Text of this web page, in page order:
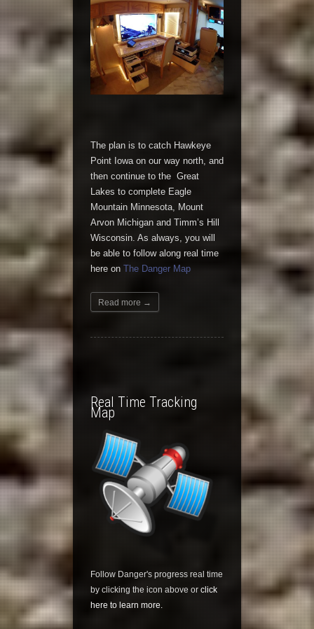
The plan is to catch Hawkeye
Point Iowa on our way north, and
then continue to the Great
Lakes to complete Eagle
Mountain Minnesota, Mount
Arvon Michigan and Timm’s Hill
Wisconsin. As always, you will
be able to follow along real time
here on The Danger Map
Read more →
Real Time Tracking
Map
Follow Danger's progress real time
by clicking the icon above or click
here to learn more.